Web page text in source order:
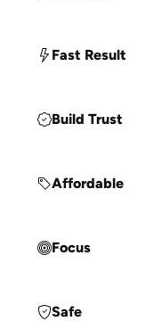
Fast Result
Build Trust
Affordable
Focus
Safe